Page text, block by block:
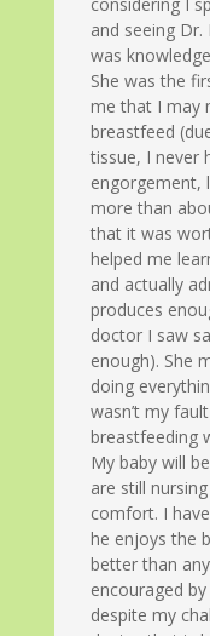
and seeing
was
She was the
me that I may
breastfeed
tissue, I never
engorgement,
more than
that it was
helped me
and actually
produces
doctor I saw
enough). She
doing
wasn’t my
breastfeeding
My baby will
are still
comfort. I
he enjoys the
better than
encouraged
despite my